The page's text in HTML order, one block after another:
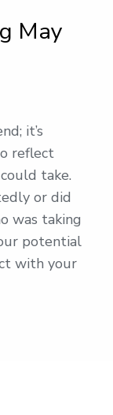
May
it’s
reflect
take.
or did
was taking
potential
with your